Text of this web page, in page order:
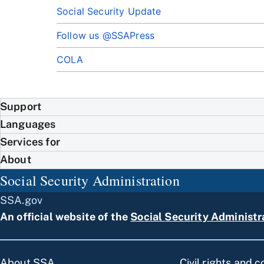
Social Security Update
Follow us @SSAPress
COLA
Support
Languages
Services for
About
Social Security Administration
SSA.gov
An official website of the Social Security